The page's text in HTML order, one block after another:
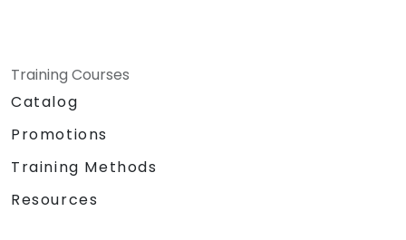
Training Courses
Catalog
Promotions
Training Methods
Resources